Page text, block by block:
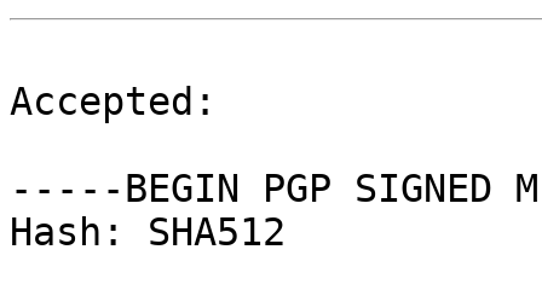
Accepted:
-----BEGIN PGP SIGNED
Hash: SHA512